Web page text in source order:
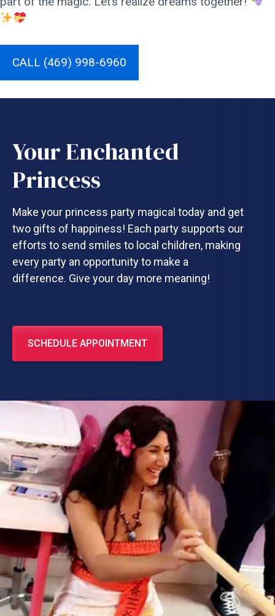
CALL (469) 998-6960
Your Enchanted
Princess
Make your princess party magical today and get
two gifts of happiness! Each party supports our
efforts to send smiles to local children, making
every party an opportunity to make a
difference. Give your day more meaning!
SCHEDULE APPOINTMENT